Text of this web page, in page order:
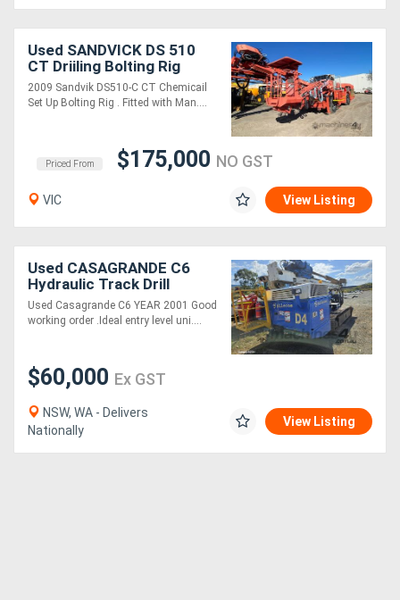
Used SANDVICK DS 510
CT Driiling Bolting Rig
2009 Sandvik DS510-C CT Chemicail
Set Up Bolting Rig . Fitted with Man....
Priced From $175,000 NO GST
VIC View Listing
Used CASAGRANDE C6
Hydraulic Track Drill
Used Casagrande C6 YEAR 2001 Good
working order .Ideal entry level uni....
$60,000 Ex GST
NSW, WA - Delivers
Nationally
View Listing